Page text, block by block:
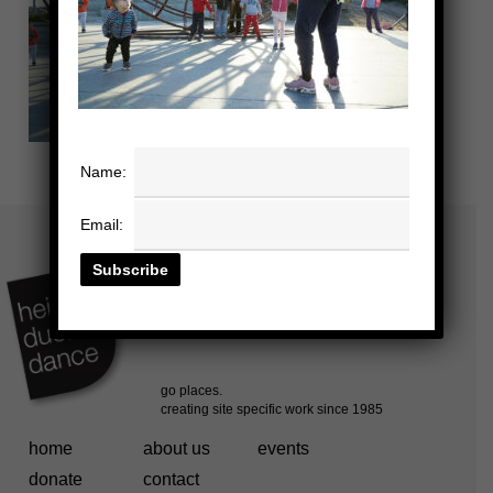
home about us
events
donate
contact
Name:
Email: